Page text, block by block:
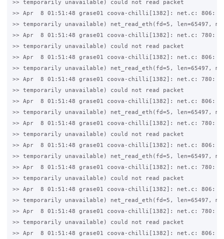
>> temporarily unavailable) could not read packet
>> Apr  8 01:51:48 grase01 coova-chilli[1382]: net.c: 806:
>> temporarily unavailable) net_read_eth(fd=5, len=65497,
>> Apr  8 01:51:48 grase01 coova-chilli[1382]: net.c: 780:
>> temporarily unavailable) could not read packet
>> Apr  8 01:51:48 grase01 coova-chilli[1382]: net.c: 806:
>> temporarily unavailable) net_read_eth(fd=5, len=65497,
>> Apr  8 01:51:48 grase01 coova-chilli[1382]: net.c: 780:
>> temporarily unavailable) could not read packet
>> Apr  8 01:51:48 grase01 coova-chilli[1382]: net.c: 806:
>> temporarily unavailable) net_read_eth(fd=5, len=65497,
>> Apr  8 01:51:48 grase01 coova-chilli[1382]: net.c: 780:
>> temporarily unavailable) could not read packet
>> Apr  8 01:51:48 grase01 coova-chilli[1382]: net.c: 806:
>> temporarily unavailable) net_read_eth(fd=5, len=65497,
>> Apr  8 01:51:48 grase01 coova-chilli[1382]: net.c: 780:
>> temporarily unavailable) could not read packet
>> Apr  8 01:51:48 grase01 coova-chilli[1382]: net.c: 806:
>> temporarily unavailable) net_read_eth(fd=5, len=65497,
>> Apr  8 01:51:48 grase01 coova-chilli[1382]: net.c: 780:
>> temporarily unavailable) could not read packet
>> Apr  8 01:51:48 grase01 coova-chilli[1382]: net.c: 806: